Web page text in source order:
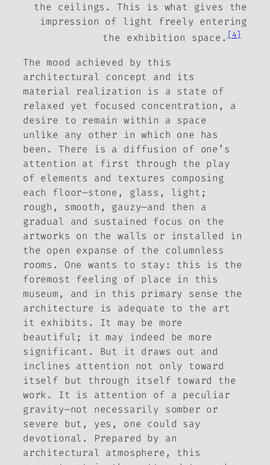
the ceilings. This is what gives the
impression of light freely entering
the exhibition space.[4]
The mood achieved by this
architectural concept and its
material realization is a state of
relaxed yet focused concentration, a
desire to remain within a space
unlike any other in which one has
been. There is a diffusion of one’s
attention at first through the play
of elements and textures composing
each floor—stone, glass, light;
rough, smooth, gauzy—and then a
gradual and sustained focus on the
artworks on the walls or installed in
the open expanse of the columnless
rooms. One wants to stay: this is the
foremost feeling of place in this
museum, and in this primary sense the
architecture is adequate to the art
it exhibits. It may be more
beautiful; it may indeed be more
significant. But it draws out and
inclines attention not only toward
itself but through itself toward the
work. It is attention of a peculiar
gravity—not necessarily somber or
severe but, yes, one could say
devotional. Prepared by an
architectural atmosphere, this